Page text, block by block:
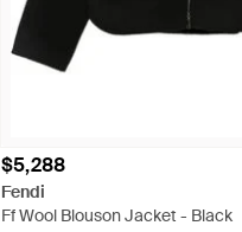
$5,288
Fendi
Ff Wool Blouson Jacket - Black